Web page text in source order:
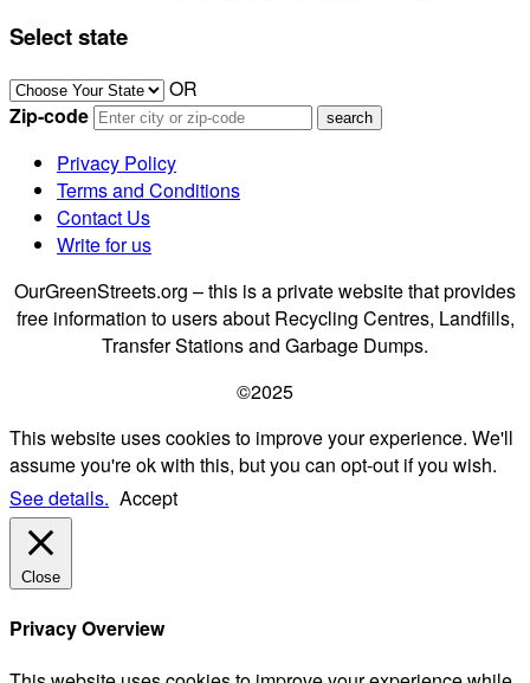
Select state
OR
Zip-code
Privacy Policy
Terms and Conditions
Contact Us
Write for us
OurGreenStreets.org – this is a private website that provides
free information to users about Recycling Centres, Landfills,
Transfer Stations and Garbage Dumps.
©2025
This website uses cookies to improve your experience. We'll
assume you're ok with this, but you can opt-out if you wish.
See details. Accept
Close
Privacy Overview